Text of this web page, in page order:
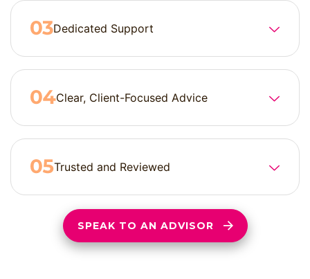
Dedicated Support
Clear, Client-Focused Advice
Trusted and Reviewed
SPEAK TO AN ADVISOR